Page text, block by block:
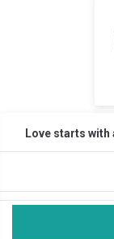
Love starts with